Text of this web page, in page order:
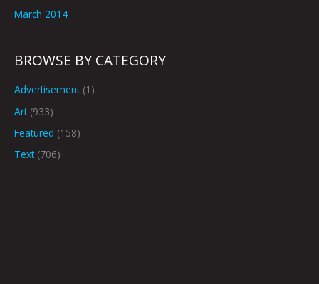
March 2014
BROWSE BY CATEGORY
Advertisement(1)
Art(933)
Featured (158)
Text(706)